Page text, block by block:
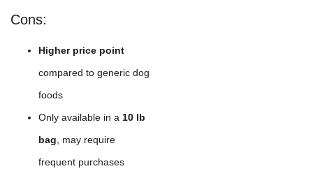
Cons:
Higher price point
compared to generic dog
foods
Only available in a 10 lb
bag , may require
frequent purchases